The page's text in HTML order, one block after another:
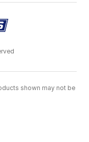
shown may not be